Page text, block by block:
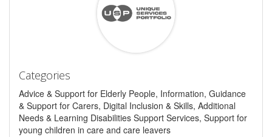
Categories
Advice & Support for Elderly People, Information, Guidance
& Support for Carers, Digital Inclusion & Skills, Additional
Needs & Learning Disabilities Support Services, Support for
young children in care and care leavers